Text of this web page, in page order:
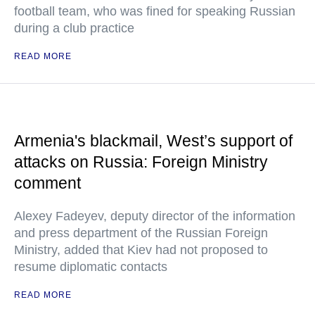
football team, who was fined for speaking Russian
during a club practice
READ MORE
Armenia's blackmail, West’s support of
attacks on Russia: Foreign Ministry
comment
Alexey Fadeyev, deputy director of the information
and press department of the Russian Foreign
Ministry, added that Kiev had not proposed to
resume diplomatic contacts
READ MORE